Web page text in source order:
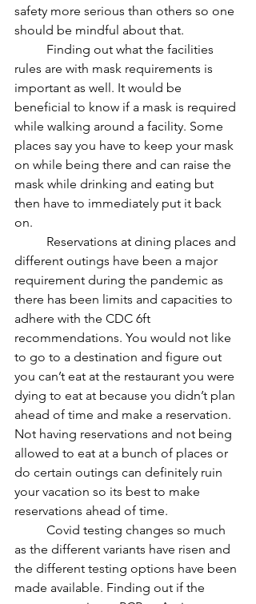
safety more serious than others so one
should be mindful about that.
rules are with mask requirements is
important as well. It would be
beneficial to know if a mask is required
while walking around a facility. Some
places say you have to keep your mask
on while being there and can raise the
mask while drinking and eating but
then have to immediately put it back
on.
different outings have been a major
requirement during the pandemic as
there has been limits and capacities to
adhere with the CDC 6ft
recommendations. You would not like
to go to a destination and figure out
you can’t eat at the restaurant you were
dying to eat at because you didn’t plan
ahead of time and make a reservation.
Not having reservations and not being
allowed to eat at a bunch of places or
do certain outings can definitely ruin
your vacation so its best to make
as the different variants have risen and
the different testing options have been
made available. Finding out if the